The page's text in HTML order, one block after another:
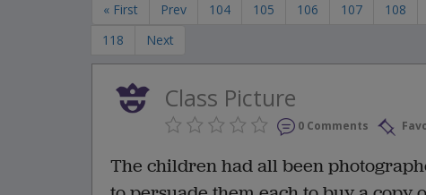
« First Prev 104 105 106 107 108
118
Next
Class Picture
0 Comments
The children had all been